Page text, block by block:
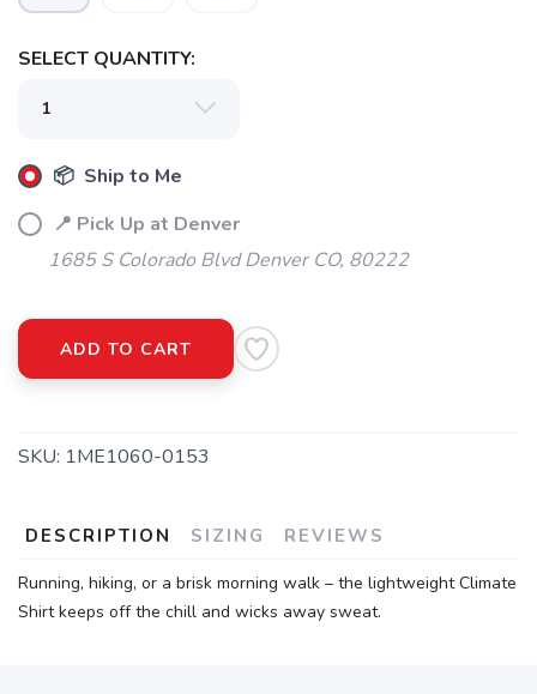
SELECT QUANTITY:
📦 Ship to Me
📍 Pick Up at Denver
1685 S Colorado Blvd Denver CO, 80222
ADD TO CART
SKU: 1ME1060-0153
DESCRIPTION SIZING REVIEWS
Running, hiking, or a brisk morning walk – the lightweight Climate
Shirt keeps off the chill and wicks away sweat.